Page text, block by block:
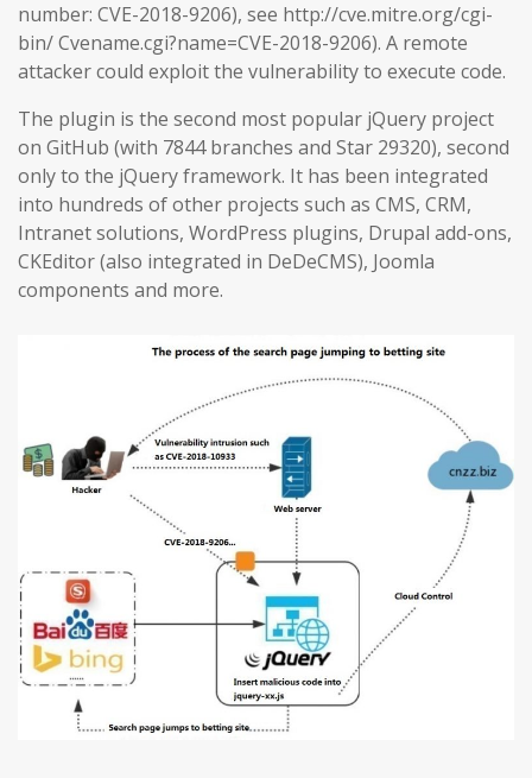
number: CVE-2018-9206), see http://cve.mitre.org/cgi-
bin/ Cvename.cgi?name=CVE-2018-9206). A remote
attacker could exploit the vulnerability to execute code.
The plugin is the second most popular jQuery project
on GitHub (with 7844 branches and Star 29320), second
only to the jQuery framework. It has been integrated
into hundreds of other projects such as CMS, CRM,
Intranet solutions, WordPress plugins, Drupal add-ons,
CKEditor (also integrated in DeDeCMS), Joomla
components and more.